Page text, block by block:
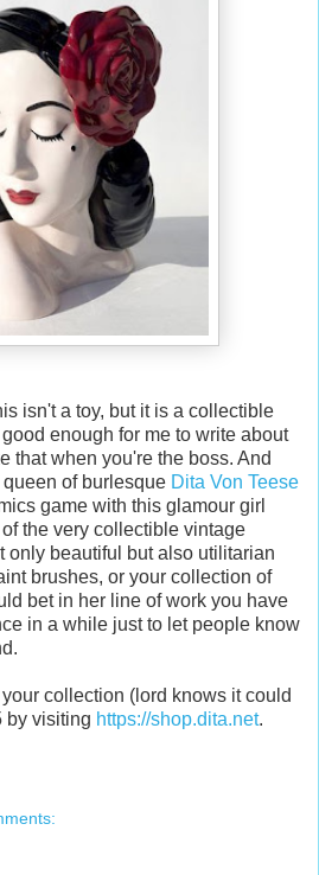
isn't a toy, but it is a collectible
enough for me to write about
that when you're the boss. And
of burlesque Dita Von Teese
game with this glamour girl
the very collectible vintage
only beautiful but also utilitarian
brushes, or your collection of
bet in her line of work you have
in a while just to let people know
collection (lord knows it could
by visiting https://shop.dita.net.